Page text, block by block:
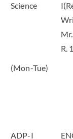
Science
R.
(Mon-Tue)
ADP-I